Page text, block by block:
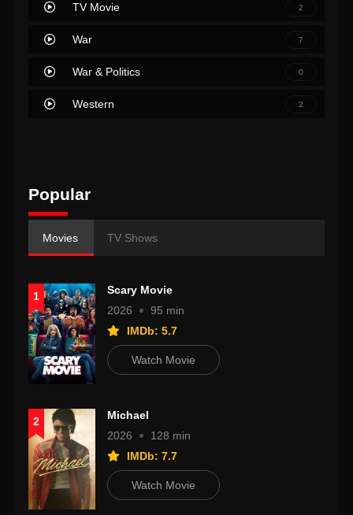
TV Movie 2
War 7
War & Politics 0
Western 2
Popular
Movies TV Shows
1
Scary Movie
2026
95 min
IMDb: 5.7
Watch Movie
2
Michael
2026
128 min
IMDb: 7.7
Watch Movie